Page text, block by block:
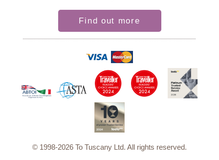
Find out more
© 1998-2026 To Tuscany Ltd. All rights reserved.